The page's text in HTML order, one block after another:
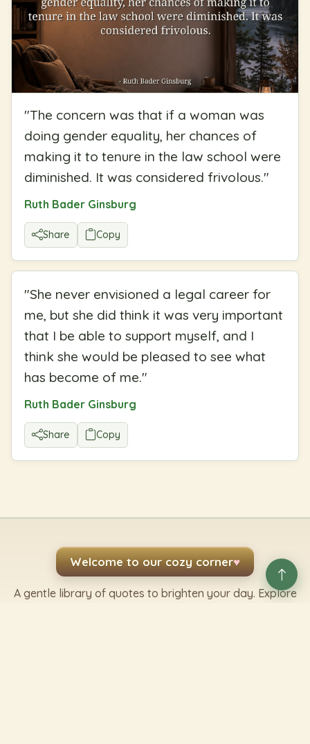
"The concern was that if a woman was
doing gender equality, her chances of
making it to tenure in the law school were
diminished. It was considered frivolous."
Ruth Bader Ginsburg
Share Copy
"She never envisioned a legal career for
me, but she did think it was very important
that I be able to support myself, and I
think she would be pleased to see what
has become of me."
Ruth Bader Ginsburg
Share Copy
Welcome to our cozy corner♥
A gentle library of quotes to brighten your day. Explore